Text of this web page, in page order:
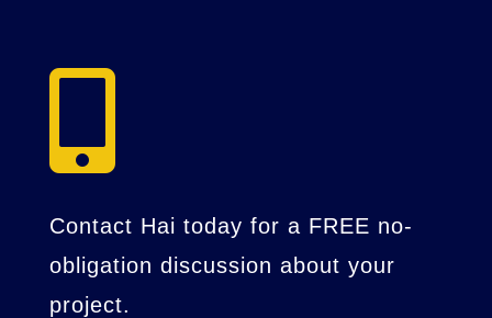

Contact Hai today for a FREE no-
obligation discussion about your
project.